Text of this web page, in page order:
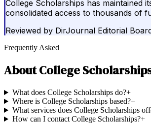
College Scholarships has maintained
consolidated access to thousands of
Reviewed by DirJournal Editorial
Frequently Asked
AboutCollege
What does College Scholarships do?+
Where is College Scholarships based?+
What services does College Scholarships
How can I contact College Scholarships?+